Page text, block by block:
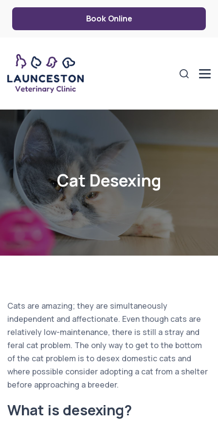
Book Online
Cat Desexing
Cats are amazing; they are simultaneously
independent and affectionate. Even though cats are
relatively low-maintenance, there is still a stray and
feral cat problem. The only way to get to the bottom
of the cat problem is to desex domestic cats and
where possible consider adopting a cat from a shelter
before approaching a breeder.
What is desexing?